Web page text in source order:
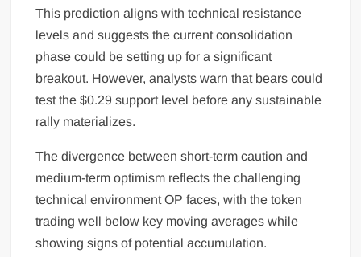
This prediction aligns with technical resistance
levels and suggests the current consolidation
phase could be setting up for a significant
breakout. However, analysts warn that bears could
test the $0.29 support level before any sustainable
rally materializes.
The divergence between short-term caution and
medium-term optimism reflects the challenging
technical environment OP faces, with the token
trading well below key moving averages while
showing signs of potential accumulation.